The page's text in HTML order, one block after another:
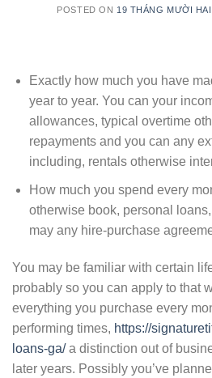
POSTED ON 19 THÁNG MƯỜI
Exactly how much you have
year to year. You can your
allowances, typical overtime
repayments and you can any
including, rentals otherwise
How much you spend every
otherwise book, personal
may any hire-purchase
You may be familiar with certain
probably so you can apply to that
everything you purchase every
performing times, https://
loans-ga/a distinction out of
later years. Possibly you’ve